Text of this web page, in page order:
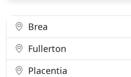
business owners all throughout
Brea
Fullerton
Placentia